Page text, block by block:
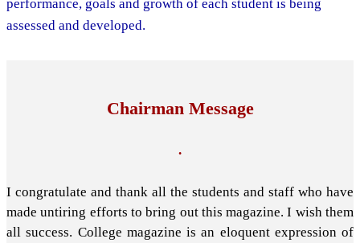
performance, goals and growth of each student is being
assessed and developed.
Chairman Message
.
I congratulate and thank all the students and staff who have
made untiring efforts to bring out this magazine. I wish them
all success. College magazine is an eloquent expression of